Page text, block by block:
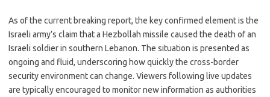
As of the current breaking report, the key confirmed element is the
Israeli army’s claim that a Hezbollah missile caused the death of an
Israeli soldier in southern Lebanon. The situation is presented as
ongoing and fluid, underscoring how quickly the cross-border
security environment can change. Viewers following live updates
are typically encouraged to monitor new information as authorities